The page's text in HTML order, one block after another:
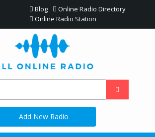
Blog
Online Radio Directory
Online Radio Station
Add New Radio